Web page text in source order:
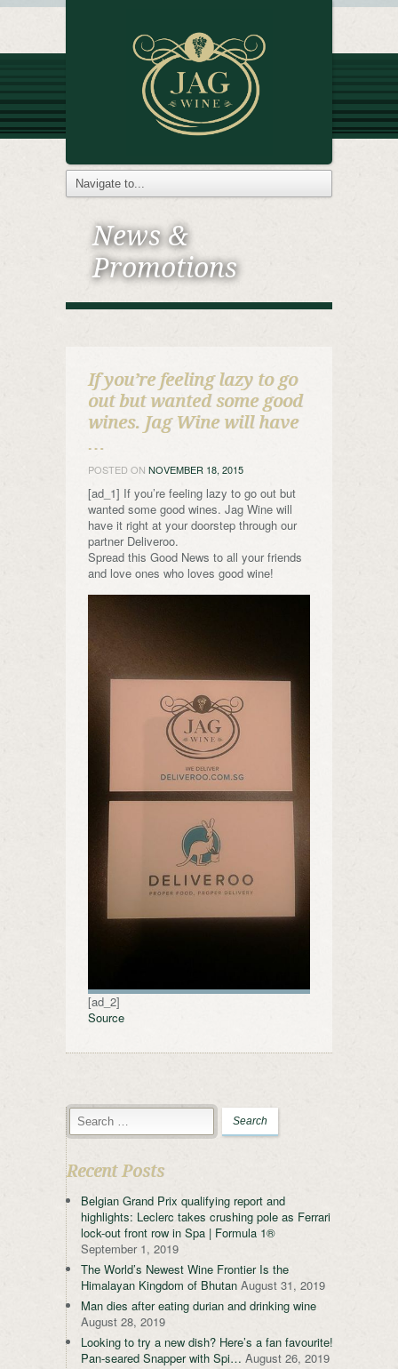
News &
Promotions
If you’re feeling lazy to go
out but wanted some good
wines. Jag Wine will have
…
POSTED ON NOVEMBER 18, 2015
[ad_1] If you’re feeling lazy to go out but
wanted some good wines. Jag Wine will
have it right at your doorstep through our
partner Deliveroo.
Spread this Good News to all your friends
and love ones who loves good wine!
[ad_2]
Source
Recent Posts
Belgian Grand Prix qualifying report and
highlights: Leclerc takes crushing pole as Ferrari
lock-out front row in Spa | Formula 1®
September 1, 2019
The World’s Newest Wine Frontier Is the
Himalayan Kingdom of Bhutan August 31, 2019
Man dies after eating durian and drinking wine
August 28, 2019
Looking to try a new dish? Here’s a fan favourite!
Pan-seared Snapper with Spi… August 26, 2019